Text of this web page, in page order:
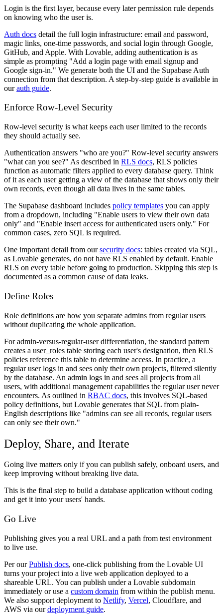
Login is the first layer, because every later permission rule depends
on knowing who the user is.
Auth docs detail the full login infrastructure: email and password,
magic links, one-time passwords, and social login through Google,
GitHub, and Apple. With Lovable, adding authentication is as
simple as prompting "Add a login page with email signup and
Google sign-in." We generate both the UI and the Supabase Auth
connection from that description. A step-by-step guide is available in
ourauth guide.
Enforce Row-Level Security
Row-level security is what keeps each user limited to the records
they should actually see.
Authentication answers "who are you?" Row-level security answers
"what can you see?" As described in RLS docs, RLS policies
function as automatic filters applied to every database query. Think
of it as each user getting a view of the database that shows only their
own records, even though all data lives in the same tables.
The Supabase dashboard includes policy templates you can apply
from a dropdown, including "Enable users to view their own data
only" and "Enable insert access for authenticated users only." For
common cases, zero SQL is required.
One important detail from oursecurity docs: tables created via SQL,
as Lovable generates, do not have RLS enabled by default. Enable
RLS on every table before going to production. Skipping this step is
documented as a common cause of data leaks.
Define Roles
Role definitions are how you separate admins from regular users
without duplicating the whole application.
For admin-versus-regular-user differentiation, the standard pattern
creates a user_roles table storing each user's designation, then RLS
policies reference this table to determine access. In practice, a
regular user logs in and sees only their own projects, filtered silently
by the database. An admin logs in and sees all projects from all
users, with additional management capabilities the regular user never
encounters. As outlined in RBAC docs, this involves SQL-based
policy definitions, but Lovable generates that SQL from plain-
English descriptions like "admins can see all records, regular users
can only see their own."
Deploy, Share, and Iterate
Going live matters only if you can publish safely, onboard users, and
keep improving without breaking live data.
This is the final step to build a database application without coding
and get it into your users' hands.
Go Live
Publishing gives you a real URL and a path from test environment
to live use.
Per ourPublish docs, one-click publishing from the Lovable UI
turns your project into a live web application deployed to a
shareable URL. You can publish under a Lovable subdomain
immediately or use a custom domain from within the publish menu.
We also support deployment to Netlify, Vercel, Cloudflare, and
AWS via ourdeployment guide.